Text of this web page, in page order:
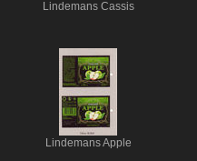
Lindemans Cassis
Lindemans Apple